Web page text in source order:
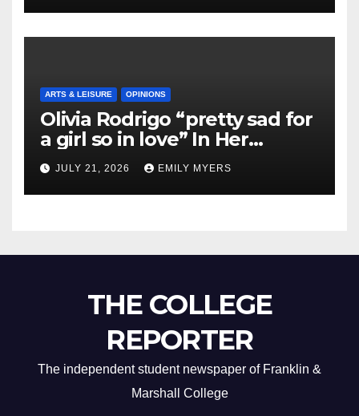
ARTS & LEISURE OPINIONS
Olivia Rodrigo “pretty sad for
a girl so in love” In Her
Newest Album
JULY 21, 2026 EMILY MYERS
THE COLLEGE
REPORTER
The independent student newspaper of Franklin &
Marshall College